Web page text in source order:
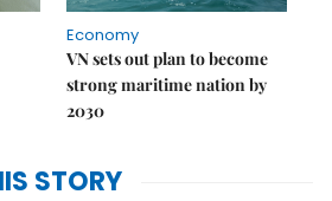
Economy
VN sets out plan to become
strong maritime nation by
2030
STORY